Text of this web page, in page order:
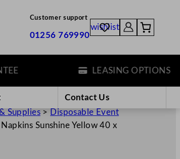
Customer support
01256 769990
wishlist
LEASING OPTIONS
Contact Us
Supplies> Disposable Event
Sunshine Yellow 40 x